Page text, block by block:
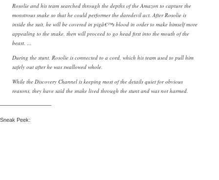
Rosolie and his team searched through the depths of the Amazon to capture the
monstrous snake so that he could performer the daredevil act. After Rosolie is
inside the suit, he will be covered in pigâ€™s blood in order to make himself more
appealing to the snake, then will proceed to go head first into the mouth of the
beast. …
During the stunt, Rosolie is connected to a cord, which his team used to pull him
safely out after he was swallowed whole.
While the Discovery Channel is keeping most of the details quiet for obvious
reasons, they have said the snake lived through the stunt and was not harmed.
—————————–
Sneak Peek: